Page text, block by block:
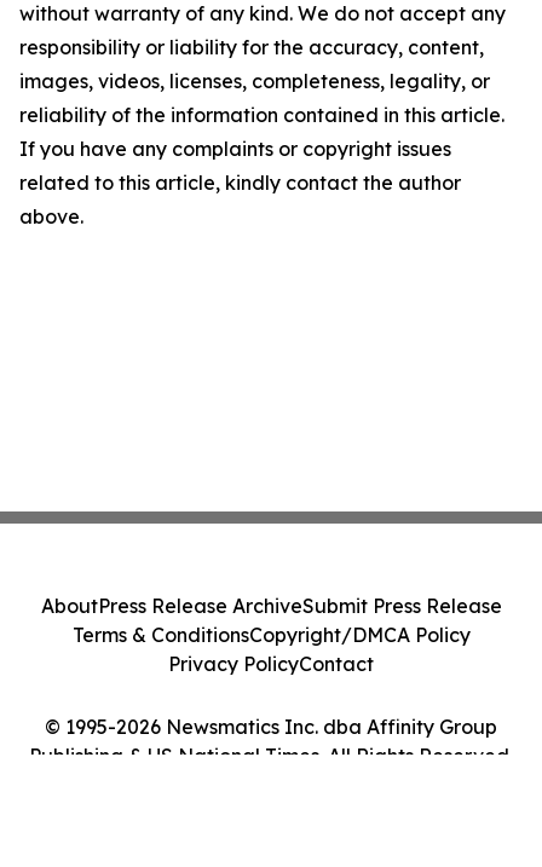
without warranty of any kind. We do not accept any
responsibility or liability for the accuracy, content,
images, videos, licenses, completeness, legality, or
reliability of the information contained in this article.
If you have any complaints or copyright issues
related to this article, kindly contact the author
above.
© 1995-2026 Newsmatics Inc. dba Affinity Group
Publishing & US National Times. All Rights Reserved.
AboutPress Release ArchiveSubmit Press Release
Terms & ConditionsCopyright/DMCA Policy
Privacy PolicyContact